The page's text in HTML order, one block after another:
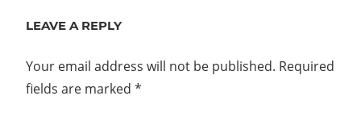
LEAVE A REPLY
Your email address will not be published. Required
fields are marked *